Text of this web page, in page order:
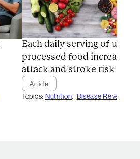
Each daily serving of ultra-
processed food increases
attack and stroke risk
Article
Topics: Nutrition, Disease Reversal